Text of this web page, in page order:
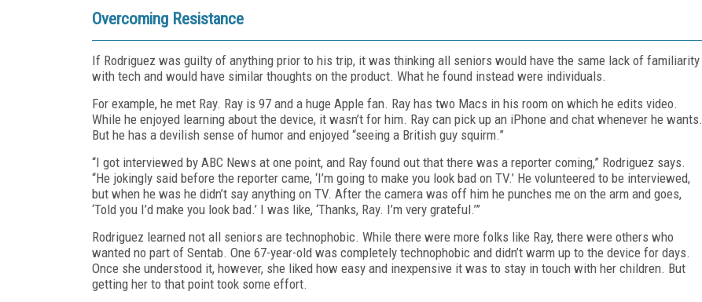
Overcoming Resistance
If Rodriguez was guilty of anything prior to his trip, it was thinking all seniors would have the same lack of familiarity
with tech and would have similar thoughts on the product. What he found instead were individuals.
For example, he met Ray. Ray is 97 and a huge Apple fan. Ray has two Macs in his room on which he edits video.
While he enjoyed learning about the device, it wasn’t for him. Ray can pick up an iPhone and chat whenever he wants.
But he has a devilish sense of humor and enjoyed “seeing a British guy squirm.”
“I got interviewed by ABC News at one point, and Ray found out that there was a reporter coming,” Rodriguez says.
“He jokingly said before the reporter came, ‘I’m going to make you look bad on TV.’ He volunteered to be interviewed,
but when he was he didn’t say anything on TV. After the camera was off him he punches me on the arm and goes,
‘Told you I’d make you look bad.’ I was like, ‘Thanks, Ray. I’m very grateful.’”
Rodriguez learned not all seniors are technophobic. While there were more folks like Ray, there were others who
wanted no part of Sentab. One 67-year-old was completely technophobic and didn’t warm up to the device for days.
Once she understood it, however, she liked how easy and inexpensive it was to stay in touch with her children. But
getting her to that point took some effort.